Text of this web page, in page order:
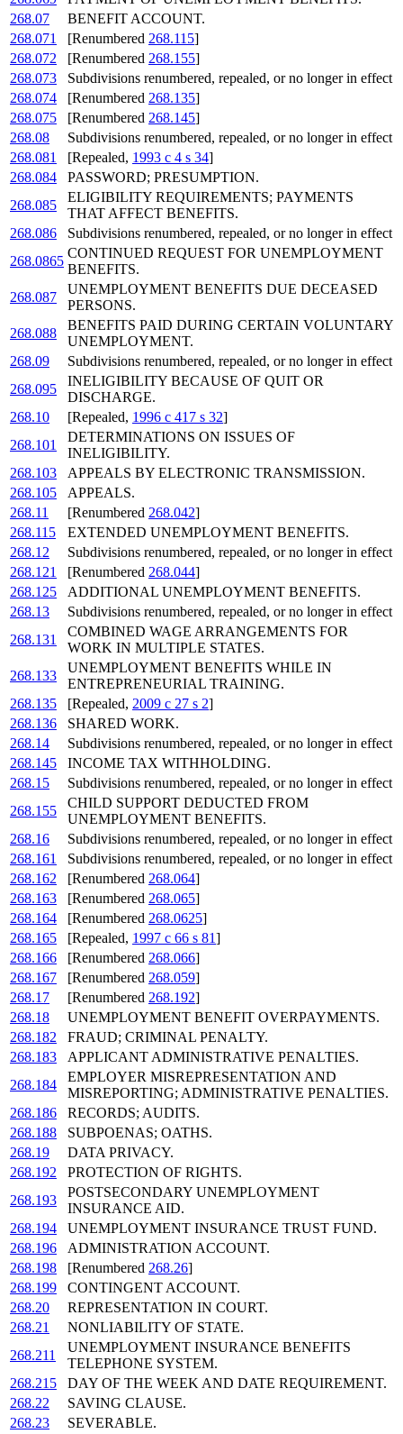
268.07
BENEFIT ACCOUNT.
268.071
[Renumbered 268.115]
268.072
[Renumbered 268.155]
268.073
Subdivisions renumbered, repealed, or no longer in effect
268.074
[Renumbered 268.135]
268.075
[Renumbered 268.145]
268.08
Subdivisions renumbered, repealed, or no longer in effect
268.081
[Repealed, 1993 c 4 s 34]
268.084
PASSWORD; PRESUMPTION.
268.085
ELIGIBILITY REQUIREMENTS; PAYMENTS
THAT AFFECT BENEFITS.
268.086
Subdivisions renumbered, repealed, or no longer in effect
268.0865
CONTINUED REQUEST FOR UNEMPLOYMENT
BENEFITS.
268.087
UNEMPLOYMENT BENEFITS DUE DECEASED
PERSONS.
268.088
BENEFITS PAID DURING CERTAIN VOLUNTARY
UNEMPLOYMENT.
268.09
Subdivisions renumbered, repealed, or no longer in effect
268.095
INELIGIBILITY BECAUSE OF QUIT OR
DISCHARGE.
268.10
[Repealed, 1996 c 417 s 32]
268.101
DETERMINATIONS ON ISSUES OF
INELIGIBILITY.
268.103
APPEALS BY ELECTRONIC TRANSMISSION.
268.105
APPEALS.
268.11
[Renumbered 268.042]
268.115
EXTENDED UNEMPLOYMENT BENEFITS.
268.12
Subdivisions renumbered, repealed, or no longer in effect
268.121
[Renumbered 268.044]
268.125
ADDITIONAL UNEMPLOYMENT BENEFITS.
268.13
Subdivisions renumbered, repealed, or no longer in effect
268.131
COMBINED WAGE ARRANGEMENTS FOR
WORK IN MULTIPLE STATES.
268.133
UNEMPLOYMENT BENEFITS WHILE IN
ENTREPRENEURIAL TRAINING.
268.135
[Repealed, 2009 c 27 s 2]
268.136
SHARED WORK.
268.14
Subdivisions renumbered, repealed, or no longer in effect
268.145
INCOME TAX WITHHOLDING.
268.15
Subdivisions renumbered, repealed, or no longer in effect
268.155
CHILD SUPPORT DEDUCTED FROM
UNEMPLOYMENT BENEFITS.
268.16
Subdivisions renumbered, repealed, or no longer in effect
268.161
Subdivisions renumbered, repealed, or no longer in effect
268.162
[Renumbered 268.064]
268.163
[Renumbered 268.065]
268.164
[Renumbered 268.0625]
268.165
[Repealed, 1997 c 66 s 81]
268.166
[Renumbered 268.066]
268.167
[Renumbered 268.059]
268.17
[Renumbered 268.192]
268.18
UNEMPLOYMENT BENEFIT OVERPAYMENTS.
268.182
FRAUD; CRIMINAL PENALTY.
268.183
APPLICANT ADMINISTRATIVE PENALTIES.
268.184
EMPLOYER MISREPRESENTATION AND
MISREPORTING; ADMINISTRATIVE PENALTIES.
268.186
RECORDS; AUDITS.
268.188
SUBPOENAS; OATHS.
268.19
DATA PRIVACY.
268.192
PROTECTION OF RIGHTS.
268.193
POSTSECONDARY UNEMPLOYMENT
INSURANCE AID.
268.194
UNEMPLOYMENT INSURANCE TRUST FUND.
268.196
ADMINISTRATION ACCOUNT.
268.198
[Renumbered 268.26]
268.199
CONTINGENT ACCOUNT.
268.20
REPRESENTATION IN COURT.
268.21
NONLIABILITY OF STATE.
268.211
UNEMPLOYMENT INSURANCE BENEFITS
TELEPHONE SYSTEM.
268.215
DAY OF THE WEEK AND DATE REQUIREMENT.
268.22
SAVING CLAUSE.
268.23
SEVERABLE.